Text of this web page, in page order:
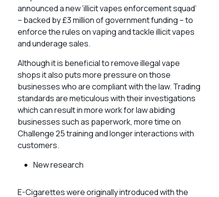
announced a new ‘illicit vapes enforcement squad’
– backed by £3 million of government funding – to
enforce the rules on vaping and tackle illicit vapes
and underage sales.
Although it is beneficial to remove illegal vape
shops it also puts more pressure on those
businesses who are compliant with the law. Trading
standards are meticulous with their investigations
which can result in more work for law abiding
businesses such as paperwork, more time on
Challenge 25 training and longer interactions with
customers.
New research
E-Cigarettes were originally introduced with the